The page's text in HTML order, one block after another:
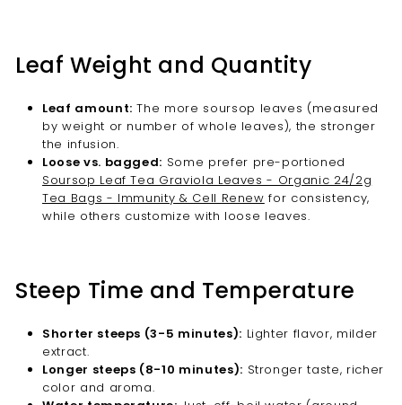
Leaf Weight and Quantity
Leaf amount: The more soursop leaves (measured
by weight or number of whole leaves), the stronger
the infusion.
Loose vs. bagged: Some prefer pre-portioned
Soursop Leaf Tea Graviola Leaves - Organic 24/2g
Tea Bags - Immunity & Cell Renew for consistency,
while others customize with loose leaves.
Steep Time and Temperature
Shorter steeps (3-5 minutes): Lighter flavor, milder
extract.
Longer steeps (8-10 minutes): Stronger taste, richer
color and aroma.